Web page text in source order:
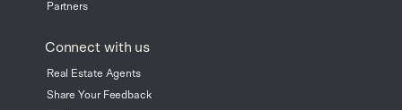
Partners
Connect with us
Real Estate Agents
Share Your Feedback